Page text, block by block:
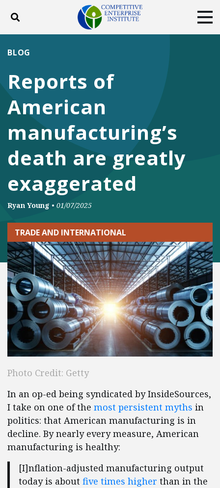
Toggle search
DONATE
Facebook
Twitter
Reports of
American
manufacturing’s
death are greatly
exaggerated
BLOG
Ryan Young • 01/07/2025
TRADE AND INTERNATIONAL
Photo Credit: Getty
In an op-ed being syndicated by InsideSources,
I take on one of the most persistent myths in
politics: that American manufacturing is in
decline. By nearly every measure, American
manufacturing is healthy:
[I]nflation-adjusted manufacturing output
today is about five times higher than in the